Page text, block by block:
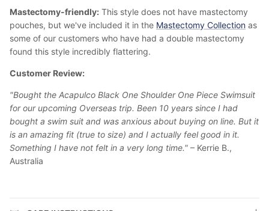
Mastectomy-friendly: This style does not have mastectomy
pouches, but we've included it in the Mastectomy Collection as
some of our customers who have had a double mastectomy
found this style incredibly flattering.
Customer Review:
"Bought the Acapulco Black One Shoulder One Piece Swimsuit
for our upcoming Overseas trip. Been 10 years since I had
bought a swim suit and was anxious about buying on line. But it
is an amazing fit (true to size) and I actually feel good in it.
Something I have not felt in a very long time." – Kerrie B.,
Australia